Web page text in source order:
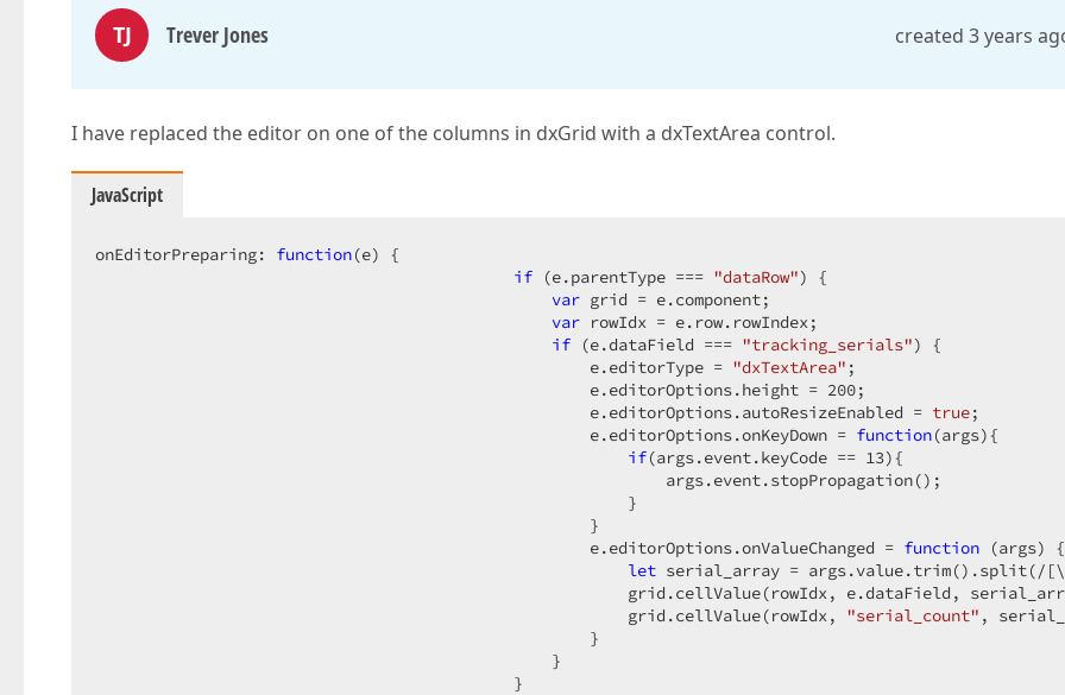
TJ Trever Jones created 3 years
I have replaced the editor on one of the columns in dxGrid with a dxTextArea control.
JavaScript
onEditorPreparing: function(e) {
if (e.parentType === "dataRow") {
var grid = e.component;
var rowIdx = e.row.rowIndex;
if (e.dataField === "tracking_serials") {
                                                    e.editorType =
"dxTextArea" ;
                                                    e.editorOptions.height =
200;
                                                    e.editorOptions.autoResizeEnabled =
true;
                                                    e.editorOptions.onKeyDown =
function(args){
if(args.event.keyCode == 13){
                                                            args.event.stopPropagation();
                                                        }
                                                    }
                                                    e.editorOptions.onValueChanged =
function (args) {
let serial_array = args.value.trim().split(/
grid.cellValue(rowIdx, e.dataField,
                                                        grid.cellValue(rowIdx,
"serial_count" ,
                                                    }
                                                }
                                            }